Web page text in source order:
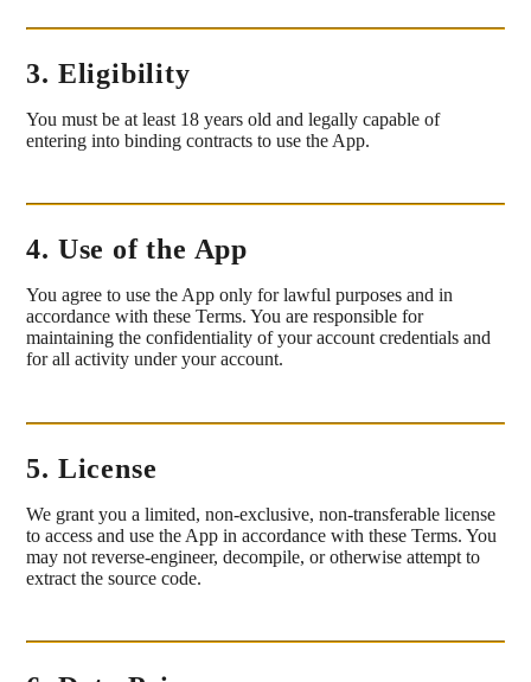
3. Eligibility
You must be at least 18 years old and legally capable of
entering into binding contracts to use the App.
4. Use of the App
You agree to use the App only for lawful purposes and in
accordance with these Terms. You are responsible for
maintaining the confidentiality of your account credentials and
for all activity under your account.
5. License
We grant you a limited, non-exclusive, non-transferable license
to access and use the App in accordance with these Terms. You
may not reverse-engineer, decompile, or otherwise attempt to
extract the source code.